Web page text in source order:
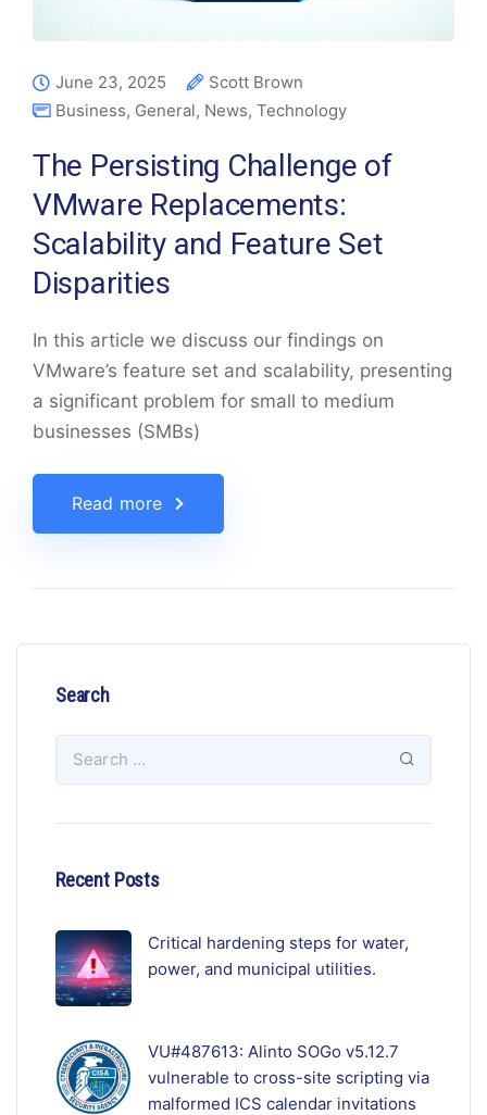
June 23, 2025
Scott Brown
Business, General, News, Technology
The Persisting Challenge of
VMware Replacements:
Scalability and Feature Set
Disparities
In this article we discuss our findings on
VMware’s feature set and scalability, presenting
a significant problem for small to medium
businesses (SMBs)
Read more
Search
Recent Posts
Critical hardening steps for water,
power, and municipal utilities.
VU#487613: Alinto SOGo v5.12.7
vulnerable to cross-site scripting via
malformed ICS calendar invitations